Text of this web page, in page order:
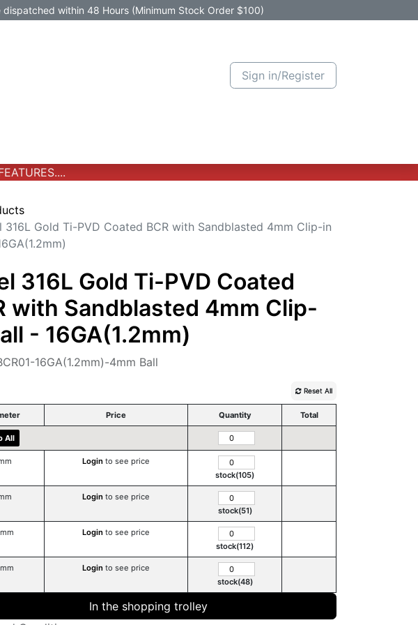
dispatched within 48 Hours (Minimum Stock Order $100)
Sign in/Register
316L Gold Ti-PVD Coated BCR with Sandblasted 4mm Clip-in
316L Gold Ti-PVD Coated
with Sandblasted 4mm Clip-
- 16GA(1.2mm)
16GA(1.2mm)-4mm Ball
Reset All
Price Quantity Total
All
Login to see price
stock(105)
Login to see price
stock(51)
Login to see price
stock(112)
Login to see price
stock(48)
In the shopping trolley